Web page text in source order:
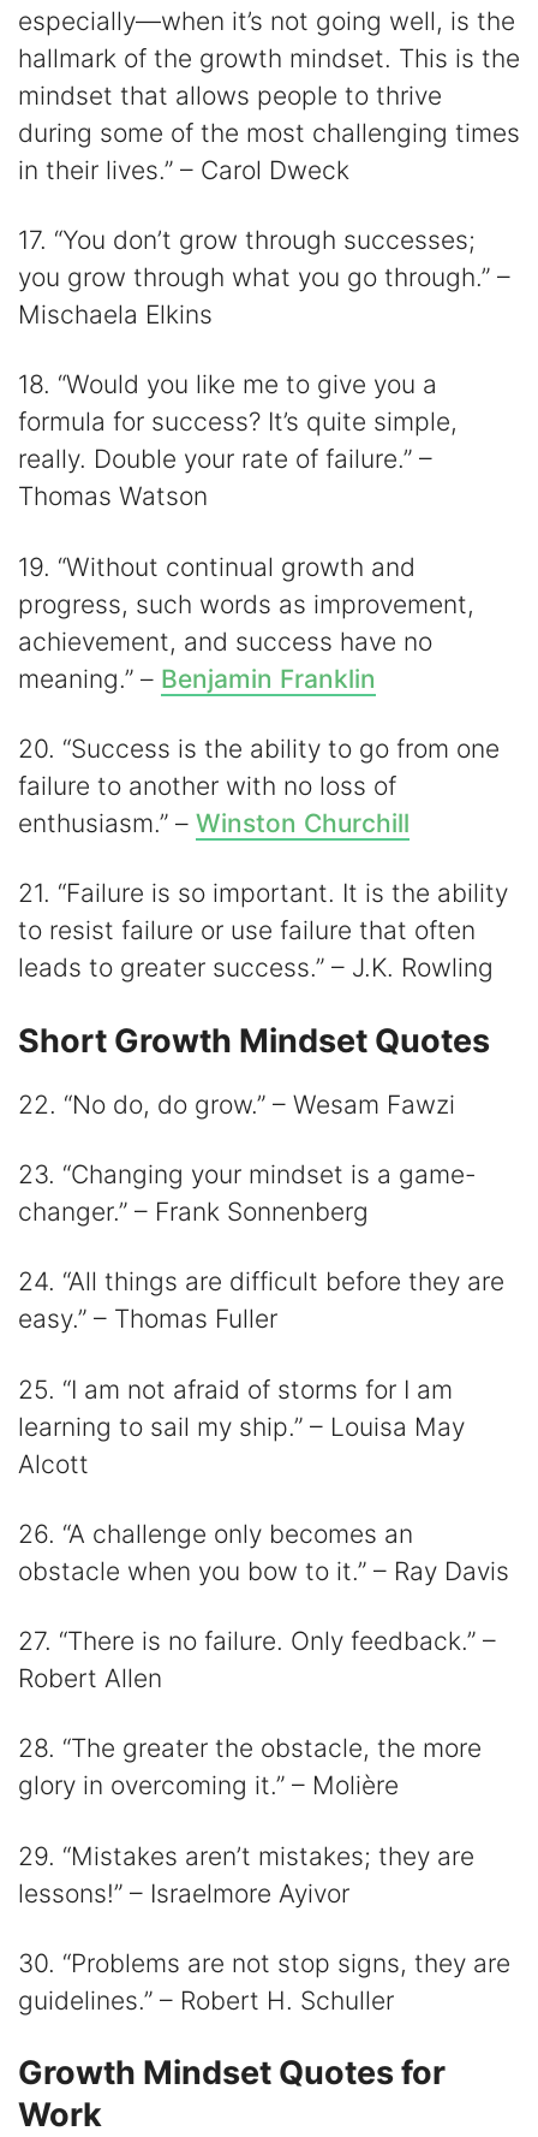
especially—when it’s not going well, is the
hallmark of the growth mindset. This is the
mindset that allows people to thrive
during some of the most challenging times
in their lives.” – Carol Dweck
17. “You don’t grow through successes;
you grow through what you go through.” –
Mischaela Elkins
18. “Would you like me to give you a
formula for success? It’s quite simple,
really. Double your rate of failure.” –
Thomas Watson
19. “Without continual growth and
progress, such words as improvement,
achievement, and success have no
meaning.” – Benjamin Franklin
20. “Success is the ability to go from one
failure to another with no loss of
enthusiasm.” – Winston Churchill
21. “Failure is so important. It is the ability
to resist failure or use failure that often
leads to greater success.” – J.K. Rowling
Short Growth Mindset Quotes
22. “No do, do grow.” – Wesam Fawzi
23. “Changing your mindset is a game-
changer.” – Frank Sonnenberg
24. “All things are difficult before they are
easy.” – Thomas Fuller
25. “I am not afraid of storms for I am
learning to sail my ship.” – Louisa May
Alcott
26. “A challenge only becomes an
obstacle when you bow to it.” – Ray Davis
27. “There is no failure. Only feedback.” –
Robert Allen
28. “The greater the obstacle, the more
glory in overcoming it.” – Molière
29. “Mistakes aren’t mistakes; they are
lessons!” – Israelmore Ayivor
30. “Problems are not stop signs, they are
guidelines.” – Robert H. Schuller
Growth Mindset Quotes for
Work